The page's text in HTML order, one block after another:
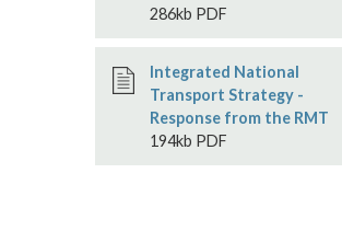
286kb PDF
Integrated National
Transport Strategy -
Response from the RMT
194kb PDF